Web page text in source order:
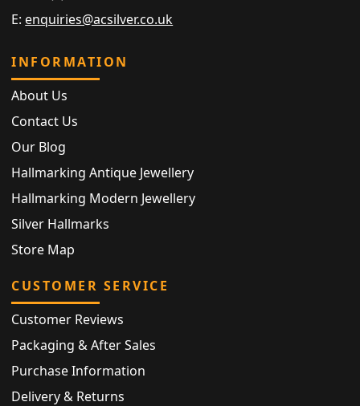
E: enquiries@acsilver.co.uk
INFORMATION
About Us
Contact Us
Our Blog
Hallmarking Antique Jewellery
Hallmarking Modern Jewellery
Silver Hallmarks
Store Map
CUSTOMER SERVICE
Customer Reviews
Packaging & After Sales
Purchase Information
Delivery & Returns